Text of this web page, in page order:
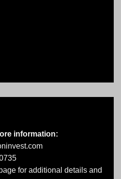
information:
for additional details and